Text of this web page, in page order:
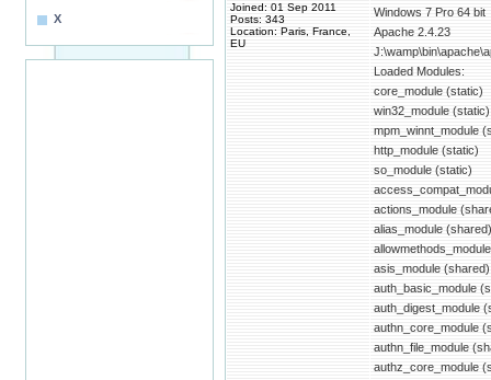
X
Joined: 01 Sep 2011
Posts: 343
Location: Paris, France,
EU
Windows 7 Pro 64 bit
Apache 2.4.23
Loaded Modules:
core_module (static)
win32_module (static)
mpm_winnt_module
http_module (static)
so_module (static)
actions_module
alias_module (shared)
asis_module (shared)
auth_basic_module
auth_digest_module
authn_core_module
authn_file_module
authz_core_module